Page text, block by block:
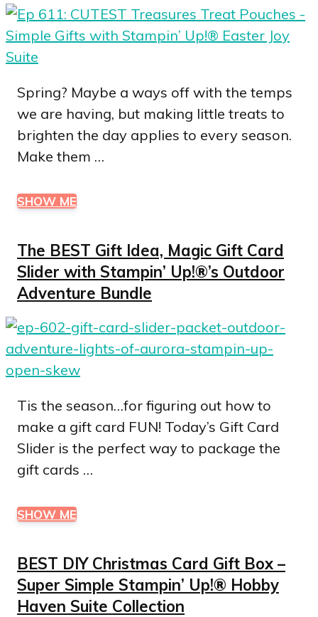
Spring? Maybe a ways off with the temps
we are having, but making little treats to
brighten the day applies to every season.
Make them …
SHOW ME
The BEST Gift Idea, Magic Gift Card
Slider with Stampin’ Up!®’s Outdoor
Adventure Bundle
Tis the season…for figuring out how to
make a gift card FUN! Today’s Gift Card
Slider is the perfect way to package the
gift cards …
SHOW ME
BEST DIY Christmas Card Gift Box –
Super Simple Stampin’ Up!® Hobby
Haven Suite Collection